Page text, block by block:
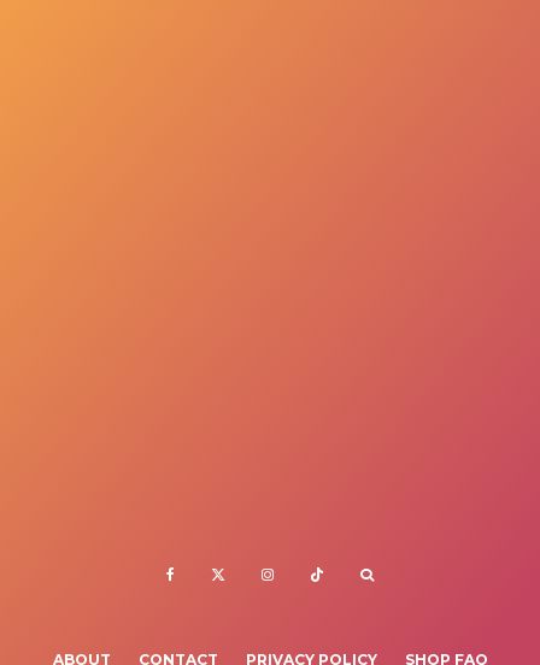
ABOUT CONTACT PRIVACY POLICY SHOP FAQ